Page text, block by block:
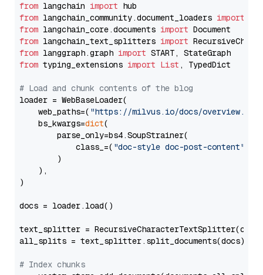
from langchain import
from langchain_community.document_loaders import
from langchain_core.documents import
from langchain_text_splitters import
from langgraph.graph import
from typing_extensions import List , TypedDict
# Load and chunk contents of the blog
loader = WebBaseLoader(
    web_paths=(
"https://milvus.io/docs/overview.md"
    bs_kwargs=
dict(
        parse_only=bs4.SoupStrainer(
            class_=(
"doc-style doc-post-content"
        )
    ),
)
docs = loader.load()
text_splitter =
all_splits = text_splitter.split_documents(docs)
# Index chunks